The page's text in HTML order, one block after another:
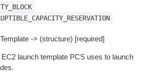
-> (structure) [required]
launch template PCS uses to launch